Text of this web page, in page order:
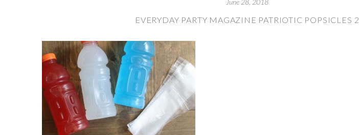
EVERYDAY PARTY MAGAZINE PATRIOTIC POPSICLES 2